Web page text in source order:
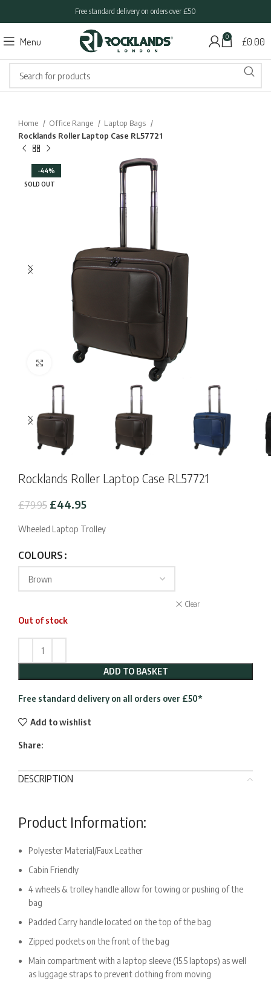
Free standard delivery on orders over £50
Menu 0 £0.00
Home Office Range
Laptop Bags
Rocklands Roller Laptop Case RL57721
-44%
SOLD OUT
Click to enlarge
Rocklands Roller Laptop Case RL57721
£79.95 Original
was:
£44.95Current
is:
Wheeled Laptop Trolley
COLOURS
Clear
Out of stock
ADD TO BASKET
Free standard delivery on all orders over £50*
Add to wishlist
Share:
DESCRIPTION
Product Information:
Polyester Material/Faux Leather
Cabin Friendly
4 wheels & trolley handle allow for towing or pushing of the
bag
Padded Carry handle located on the top of the bag
Zipped pockets on the front of the bag
Main compartment with a laptop sleeve (15.5 laptops) as well
as luggage straps to prevent clothing from moving